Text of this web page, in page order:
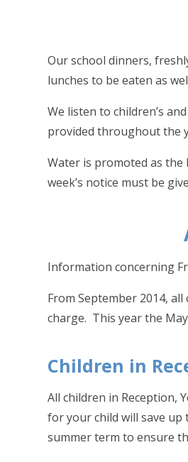
Our school dinners,
lunches to be eaten as
We listen to children’s
provided throughout the
Water is promoted as the
week’s notice must be
Information concerning
From September 2014,
charge. This year the
Children in
All children in Reception,
for your child will save
summer term to ensure